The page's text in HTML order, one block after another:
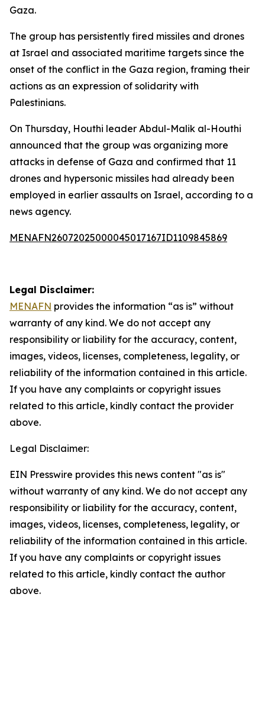
Gaza.
The group has persistently fired missiles and drones
at Israel and associated maritime targets since the
onset of the conflict in the Gaza region, framing their
actions as an expression of solidarity with
Palestinians.
On Thursday, Houthi leader Abdul-Malik al-Houthi
announced that the group was organizing more
attacks in defense of Gaza and confirmed that 11
drones and hypersonic missiles had already been
employed in earlier assaults on Israel, according to a
news agency.
MENAFN26072025000045017167ID1109845869
Legal Disclaimer:
MENAFN provides the information “as is” without
warranty of any kind. We do not accept any
responsibility or liability for the accuracy, content,
images, videos, licenses, completeness, legality, or
reliability of the information contained in this article.
If you have any complaints or copyright issues
related to this article, kindly contact the provider
above.
Legal Disclaimer:
EIN Presswire provides this news content "as is"
without warranty of any kind. We do not accept any
responsibility or liability for the accuracy, content,
images, videos, licenses, completeness, legality, or
reliability of the information contained in this article.
If you have any complaints or copyright issues
related to this article, kindly contact the author
above.